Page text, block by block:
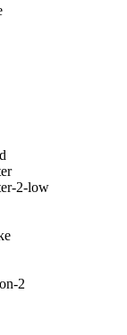
2-low
2